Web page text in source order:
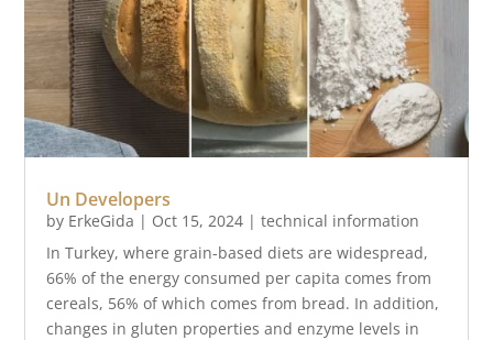
Un Developers
by ErkeGida | Oct 15, 2024 |technical information
In Turkey, where grain-based diets are widespread,
66% of the energy consumed per capita comes from
cereals, 56% of which comes from bread. In addition,
changes in gluten properties and enzyme levels in